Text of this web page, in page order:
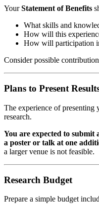
YourStatement of Benefits
What skills and
How will this
How will participation
Consider possible
Plans to Present
The experience of presenting
research.
You are expected to submit
a poster or talk at one
a larger venue is not feasible.
Research Budget
Prepare a simple budget